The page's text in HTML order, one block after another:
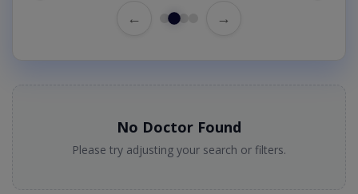
← →
No Doctor Found
Please try adjusting your search or filters.